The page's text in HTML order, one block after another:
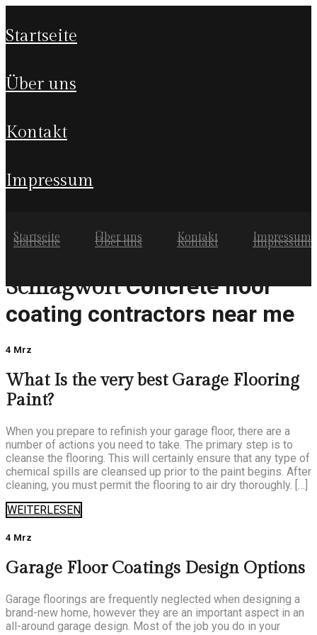
startseite
über uns
kontakt
impressum
Startseite Über uns Kontakt Impressum
Startseite Über uns Kontakt Impressum
Schlagwort Concrete floor
coating contractors near me
4 Mrz
What Is the very best Garage Flooring
Paint?
When you prepare to refinish your garage floor, there are a
number of actions you need to take. The primary step is to
cleanse the flooring. This will certainly ensure that any type of
chemical spills are cleansed up prior to the paint begins. After
cleaning, you must permit the flooring to air dry thoroughly. […]
WEITERLESEN
4 Mrz
Garage Floor Coatings Design Options
Garage floorings are frequently neglected when designing a
brand-new home, however they are an important aspect in an
all-around garage design. Most of the job you do in your